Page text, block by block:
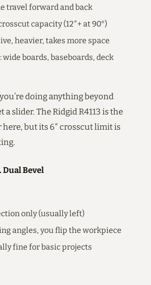
travel forward and back
capacity (12″+ at 90°)
heavier, takes more space
boards, baseboards, deck
doing anything beyond
slider. The Ridgid R4113 is the
but its 6″ crosscut limit is
Dual Bevel
only (usually left)
angles, you flip the workpiece
fine for basic projects